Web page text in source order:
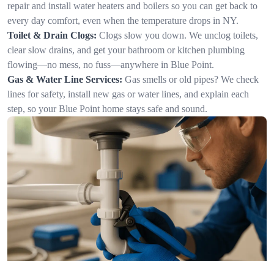
repair and install water heaters and boilers so you can get back to
every day comfort, even when the temperature drops in NY.
Toilet & Drain Clogs: Clogs slow you down. We unclog toilets,
clear slow drains, and get your bathroom or kitchen plumbing
flowing—no mess, no fuss—anywhere in Blue Point.
Gas & Water Line Services: Gas smells or old pipes? We check
lines for safety, install new gas or water lines, and explain each
step, so your Blue Point home stays safe and sound.